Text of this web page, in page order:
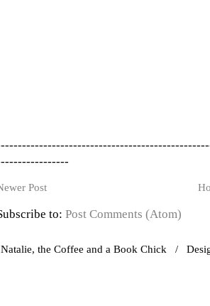
Post
to: Post Comments (Atom)
the Coffee and a Book Chick /